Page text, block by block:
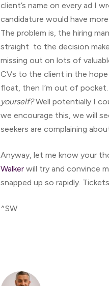
client’s name on every ad I
candidature would have
The problem is, the hiring
straight to the decision
missing out on lots of
CVs to the client in the hope
float, then I’m out of pocket.
yourself?Well potentially I
we encourage this, we will
seekers are complaining
Anyway, let me know your
Walker will try and convince
snapped up so rapidly.
^SW